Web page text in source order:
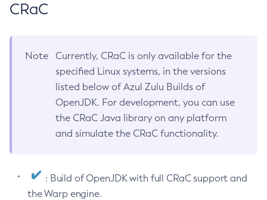
CRaC
Note
Currently, CRaC is only available for the
specified Linux systems, in the versions
listed below of Azul Zulu Builds of
OpenJDK. For development, you can use
the CRaC Java library on any platform
and simulate the CRaC functionality.
: Build of OpenJDK with full CRaC support and
the Warp engine.